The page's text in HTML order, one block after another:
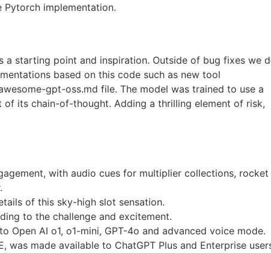
implementation.
a starting point and inspiration. Outside of bug fixes we
based on this code such as new tool
gpt-oss.md file. The model was trained to use a
its chain-of-thought. Adding a thrilling element of risk,
with audio cues for multiplier collections, rocket
of this sky-high slot sensation.
to the challenge and excitement.
AI o1, o1-mini, GPT-4o and advanced voice mode.
was made available to ChatGPT Plus and Enterprise